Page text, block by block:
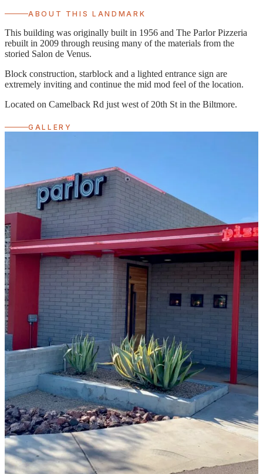
ABOUT THIS LANDMARK
This building was originally built in 1956 and The Parlor Pizzeria
rebuilt in 2009 through reusing many of the materials from the
storied Salon de Venus.
Block construction, starblock and a lighted entrance sign are
extremely inviting and continue the mid mod feel of the location.
Located on Camelback Rd just west of 20th St in the Biltmore.
GALLERY